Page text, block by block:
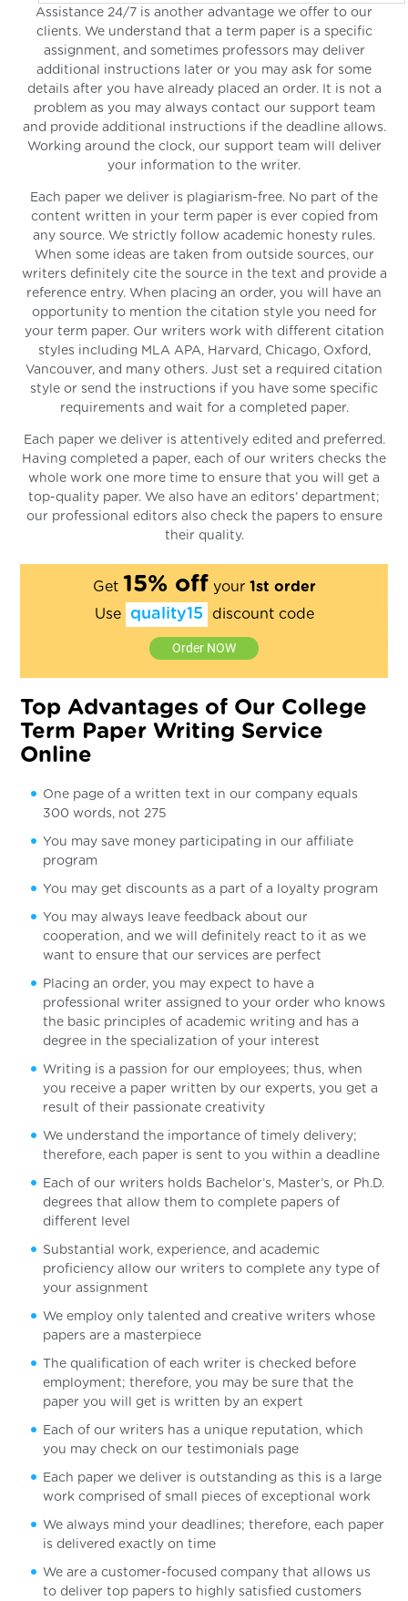
Assistance 24/7 is another advantage we offer to our
clients. We understand that a term paper is a specific
assignment, and sometimes professors may deliver
additional instructions later or you may ask for some
details after you have already placed an order. It is not a
problem as you may always contact our support team
and provide additional instructions if the deadline allows.
Working around the clock, our support team will deliver
your information to the writer.
Each paper we deliver is plagiarism-free. No part of the
content written in your term paper is ever copied from
any source. We strictly follow academic honesty rules.
When some ideas are taken from outside sources, our
writers definitely cite the source in the text and provide a
reference entry. When placing an order, you will have an
opportunity to mention the citation style you need for
your term paper. Our writers work with different citation
styles including MLA APA, Harvard, Chicago, Oxford,
Vancouver, and many others. Just set a required citation
style or send the instructions if you have some specific
requirements and wait for a completed paper.
Each paper we deliver is attentively edited and preferred.
Having completed a paper, each of our writers checks the
whole work one more time to ensure that you will get a
top-quality paper. We also have an editors’ department;
our professional editors also check the papers to ensure
their quality.
Get 15% off your 1st order
Use
quality15 discount code
Order NOW
Top Advantages of Our College
Term Paper Writing Service
Online
One page of a written text in our company equals
300 words, not 275
You may save money participating in our affiliate
program
You may get discounts as a part of a loyalty program
You may always leave feedback about our
cooperation, and we will definitely react to it as we
want to ensure that our services are perfect
Placing an order, you may expect to have a
professional writer assigned to your order who knows
the basic principles of academic writing and has a
degree in the specialization of your interest
Writing is a passion for our employees; thus, when
you receive a paper written by our experts, you get a
result of their passionate creativity
We understand the importance of timely delivery;
therefore, each paper is sent to you within a deadline
Each of our writers holds Bachelor’s, Master’s, or Ph.D.
degrees that allow them to complete papers of
different level
Substantial work, experience, and academic
proficiency allow our writers to complete any type of
your assignment
We employ only talented and creative writers whose
papers are a masterpiece
The qualification of each writer is checked before
employment; therefore, you may be sure that the
paper you will get is written by an expert
Each of our writers has a unique reputation, which
you may check on our testimonials page
Each paper we deliver is outstanding as this is a large
work comprised of small pieces of exceptional work
We always mind your deadlines; therefore, each paper
is delivered exactly on time
We are a customer-focused company that allows us
to deliver top papers to highly satisfied customers